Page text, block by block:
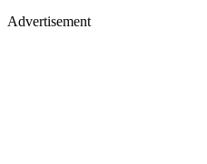
Advertisement